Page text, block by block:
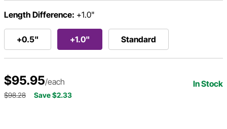
Length Difference: +1.0"
+0.5" +1.0" Standard
$95.95/each In Stock
$98.28 Save $2.33